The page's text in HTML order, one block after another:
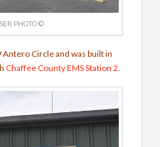
PHOTO ©
Circle and was built in
Chaffee County EMSStation 2